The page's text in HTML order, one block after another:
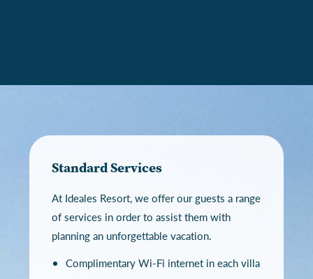
Standard Services
At Ideales Resort, we offer our guests a range
of services in order to assist them with
planning an unforgettable vacation.
Complimentary Wi-Fi internet in each villa